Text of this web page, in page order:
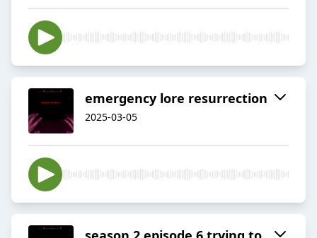
emergency lore resurrection
2025-03-05